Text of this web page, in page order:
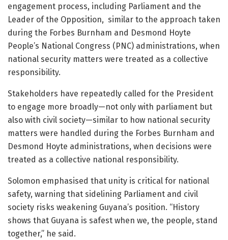
engagement process, including Parliament and the
Leader of the Opposition, similar to the approach taken
during the Forbes Burnham and Desmond Hoyte
People’s National Congress (PNC) administrations, when
national security matters were treated as a collective
responsibility.
Stakeholders have repeatedly called for the President
to engage more broadly—not only with parliament but
also with civil society—similar to how national security
matters were handled during the Forbes Burnham and
Desmond Hoyte administrations, when decisions were
treated as a collective national responsibility.
Solomon emphasised that unity is critical for national
safety, warning that sidelining Parliament and civil
society risks weakening Guyana’s position. “History
shows that Guyana is safest when we, the people, stand
together,” he said.